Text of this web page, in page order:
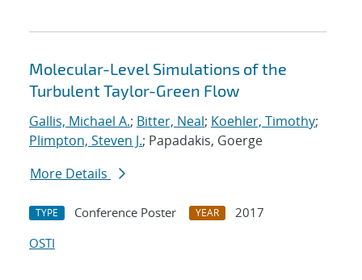
Molecular-Level Simulations of the
Turbulent Taylor-Green Flow
Gallis, Michael A.; Bitter, Neal; Koehler, Timothy;
Plimpton, Steven J.; Papadakis, Goerge
More Details
TYPE Conference Poster YEAR
2017
OSTI